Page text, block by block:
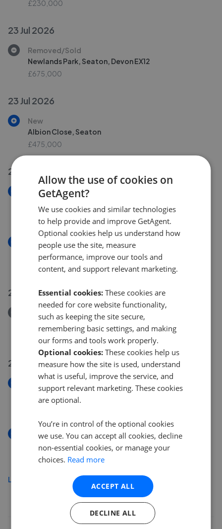
£230,000
23 Jul 2026
Removed/Sold
Newlands Park, Seaton, Devon EX12
£675,000
23 Jul 2026
New
Albion Close, Seaton
£475,000
22 Jul 2026
New
Harbour Road, Seaton, Devon EX12
£90,000
Cormorant Close, Seaton, Devon EX12
£565,000
21 Jul 2026
Removed/Sold
Primrose Way, Seaton, Devon
£200,000
21 Jul 2026
Ash Hill Court, Beer
£175,000
New
Newlands Park, Seaton,Devon
£450,000
Load more
Allow the use of cookies on
GetAgent?
We use cookies and similar technologies
to help provide and improve GetAgent.
Optional cookies help us understand how
people use the site, measure
performance, improve our tools and
content, and support relevant marketing.
Essential cookies: These cookies are
needed for core website functionality,
such as keeping the site secure,
remembering basic settings, and making
our forms and tools work properly.
Optional cookies: These cookies help us
measure how the site is used, understand
what is useful, improve the service, and
support relevant marketing. These cookies
are optional.
You’re in control of the optional cookies
we use. You can accept all cookies, decline
non-essential cookies, or manage your
choices. Read more
ACCEPT ALL
DECLINE ALL